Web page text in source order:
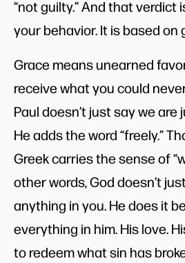
“not guilty.” And that verdict
your behavior. It is based on
Grace means unearned
receive what you could
Paul doesn’t just say we
He adds the word “freely.”
Greek carries the sense of
other words, God doesn’t
anything in you. He does it
everything in him. His love.
to redeem what sin has